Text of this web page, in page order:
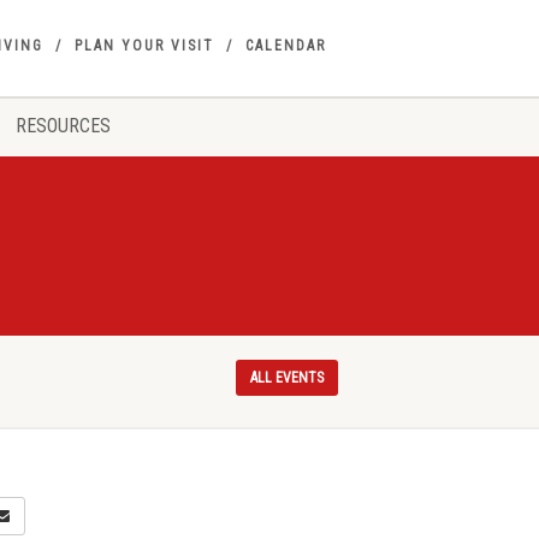
PLAN YOUR VISIT CALENDAR
RESOURCES
ALL EVENTS